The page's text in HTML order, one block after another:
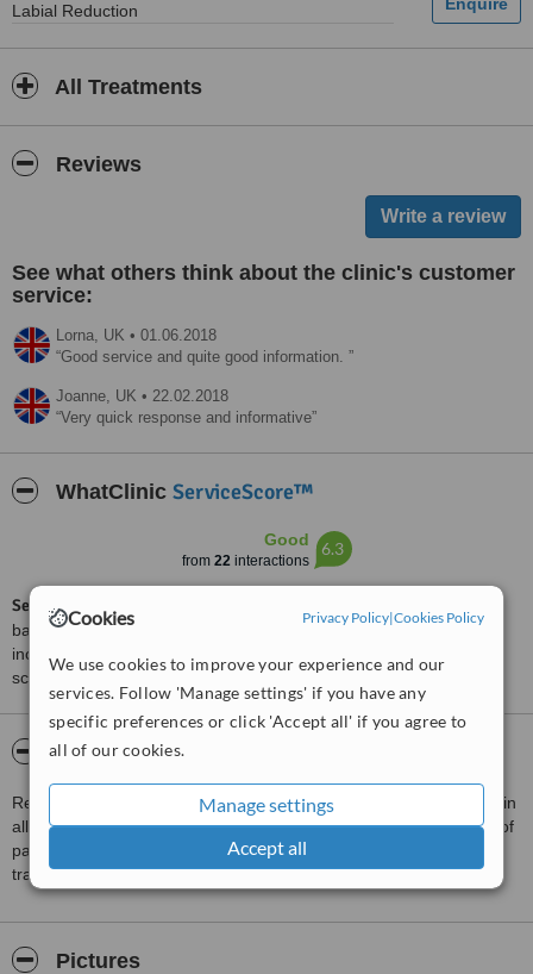
Cookies Privacy Policy|Cookies Policy
We use cookies to improve your experience and our
services. Follow 'Manage settings' if you have any
specific preferences or click 'Accept all' if you agree to
all of our cookies.
Manage settings
Accept all
Labial Reduction
All Treatments
Reviews
See what others think about the clinic's customer
service:
Lorna, UK • 01.06.2018
Good service and quite good information.
Joanne, UK • 22.02.2018
Very quick response and informative
WhatClinic ServiceScore™
Good
from 22interactions
6.3
ServiceScore™
based on interaction data between users and clinics on our site,
including response times and patient feedback. It is a different
score than review rating.
About Refine Plastic Surgeons
Refine Plastic Surgeons is a collective of surgeons with expertise in
all fields of plastic surgery, decades of experience and hundreds of
patients to our names. We are based in Edinburgh but frequently
travel for surgeries, and have given talks across the world.
Pictures